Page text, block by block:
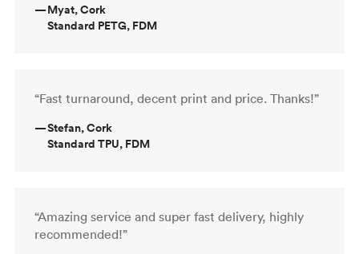
—Myat, Cork
Standard PETG, FDM
“Fast turnaround, decent print and price. Thanks!”
—Stefan, Cork
Standard TPU, FDM
“Amazing service and super fast delivery, highly
recommended!”